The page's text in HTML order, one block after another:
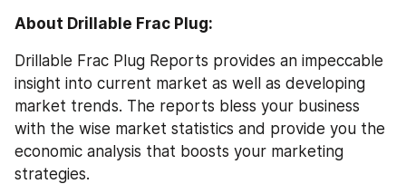
About Drillable Frac Plug:
Drillable Frac Plug Reports provides an impeccable
insight into current market as well as developing
market trends. The reports bless your business
with the wise market statistics and provide you the
economic analysis that boosts your marketing
strategies.